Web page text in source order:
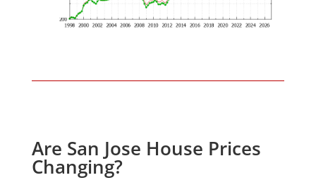
Are San Jose House Prices
Changing?